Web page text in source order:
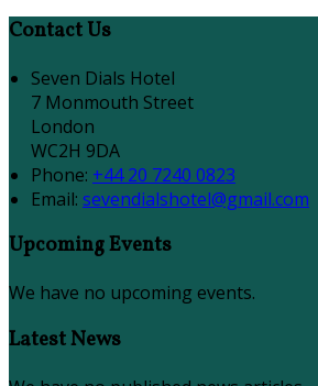
Contact Us
Seven Dials Hotel
7 Monmouth Street
London
WC2H 9DA
Phone: +44 20 7240 0823
Email: sevendialshotel@gmail.com
Upcoming Events
We have no upcoming events.
Latest News